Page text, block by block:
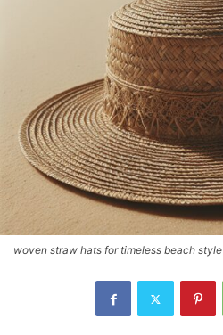
woven straw hats for timeless beach style